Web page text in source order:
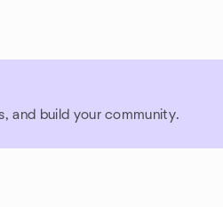
and build your community.